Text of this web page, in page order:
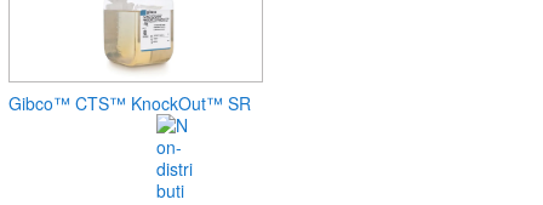
Gibco™ CTS™ KnockOut™ SR